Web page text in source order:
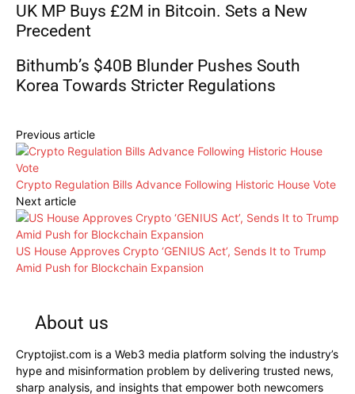
UK MP Buys £2M in Bitcoin. Sets a New
Precedent
Bithumb’s $40B Blunder Pushes South
Korea Towards Stricter Regulations
Previous article
Crypto Regulation Bills Advance Following Historic House Vote
Next article
US House Approves Crypto ‘GENIUS Act’, Sends It to Trump
Amid Push for Blockchain Expansion
About us
Cryptojist.com is a Web3 media platform solving the industry’s
hype and misinformation problem by delivering trusted news,
sharp analysis, and insights that empower both newcomers